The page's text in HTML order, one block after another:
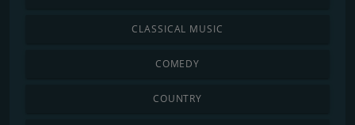
CLASSICAL MUSIC
COMEDY
COUNTRY